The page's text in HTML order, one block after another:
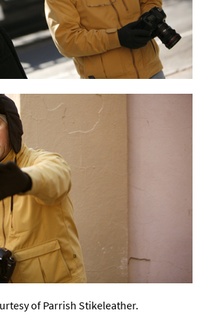
of Parrish Stikeleather.